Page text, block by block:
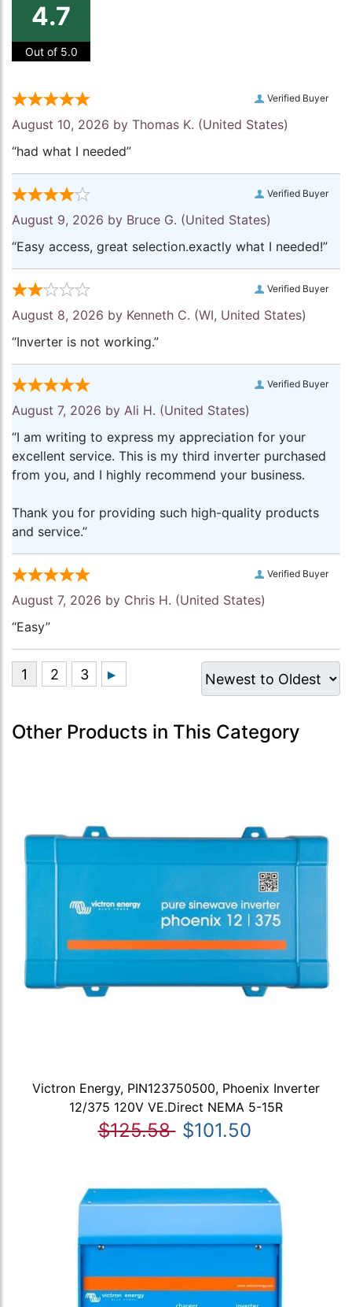
4.7
Out of 5.0
Verified Buyer
August 10, 2026 by Thomas K. (United States)
“had what I needed”
Verified Buyer
August 9, 2026 by Bruce G. (United States)
“Easy access, great selection.exactly what I needed!”
Verified Buyer
August 8, 2026 by Kenneth C. (WI, United States)
“Inverter is not working.”
Verified Buyer
August 7, 2026 by Ali H. (United States)
“I am writing to express my appreciation for your
excellent service. This is my third inverter purchased
from you, and I highly recommend your business.
Thank you for providing such high-quality products
and service.”
Verified Buyer
August 7, 2026 by Chris H. (United States)
“Easy”
Other Products in This Category
Victron Energy, PIN123750500, Phoenix Inverter
12/375 120V VE.Direct NEMA 5-15R
$125.58 $101.50